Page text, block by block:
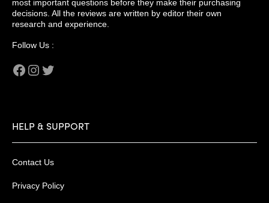
most important questions before they make their purchasing
decisions. All the reviews are written by editor their own
research and experience.
Follow Us :
Facebook
Instagram
HELP & SUPPORT
Contact Us
Privacy Policy